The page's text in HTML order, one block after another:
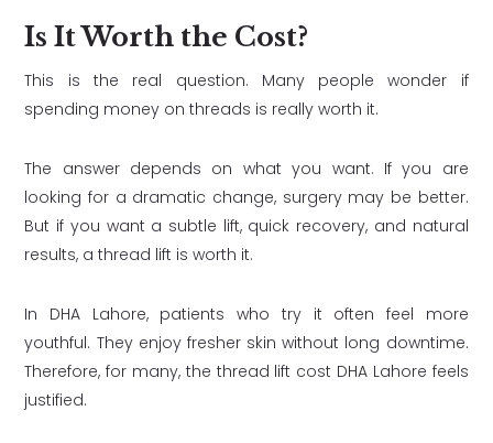
Is It Worth the Cost?
This is the real question. Many people wonder if
spending money on threads is really worth it.
The answer depends on what you want. If you are
looking for a dramatic change, surgery may be better.
But if you want a subtle lift, quick recovery, and natural
results, a thread lift is worth it.
In DHA Lahore, patients who try it often feel more
youthful. They enjoy fresher skin without long downtime.
Therefore, for many, the thread lift cost DHA Lahore feels
justified.